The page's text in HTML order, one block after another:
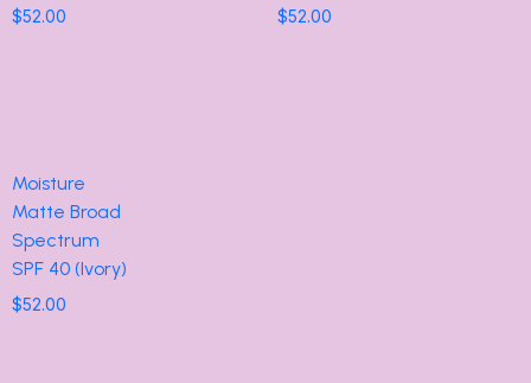
$52.00 $52.00
Moisture
Matte Broad
Spectrum
SPF 40 (Ivory)
$52.00